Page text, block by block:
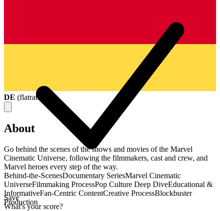
Save
What's your score?
DE (flatrate
About
Go behind the scenes of the shows and movies of the Marvel
Cinematic Universe, following the filmmakers, cast and crew, and
Marvel heroes every step of the way.
Behind-the-ScenesDocumentary SeriesMarvel Cinematic
UniverseFilmmaking ProcessPop Culture Deep DiveEducational &
InformativeFan-Centric ContentCreative ProcessBlockbuster
Production